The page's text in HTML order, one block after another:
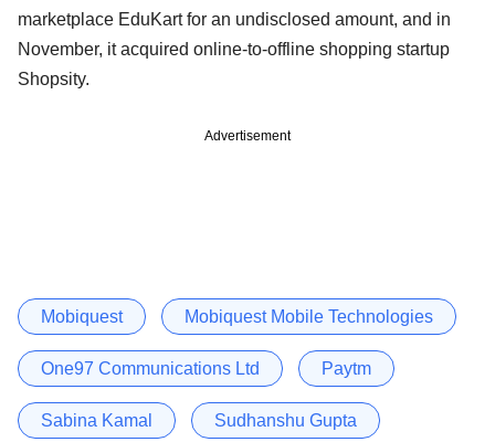
marketplace EduKart for an undisclosed amount, and in
November, it acquired online-to-offline shopping startup
Shopsity.
Advertisement
Mobiquest Mobiquest Mobile Technologies
One97 Communications Ltd Paytm
Sabina Kamal Sudhanshu Gupta